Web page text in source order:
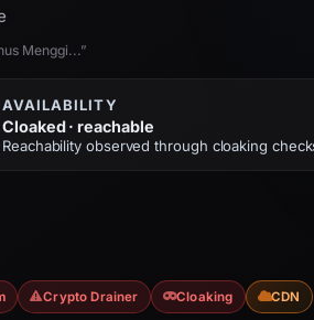
Menggi...”
AVAILABILITY
Cloaked · reachable
Reachability observed through cloaking
Crypto Drainer Cloaking CDN